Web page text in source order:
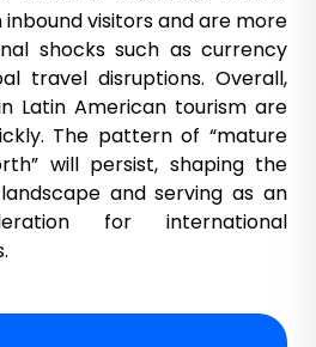
visitors and are more
shocks such as currency
travel disruptions. Overall,
Latin American tourism are
The pattern of “mature
will persist, shaping the
and serving as an
for international